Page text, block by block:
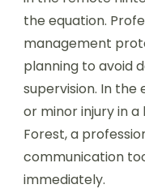
the equation.
management
planning to avoid
supervision. In
or minor injury in
Forest, a
communication
immediately.